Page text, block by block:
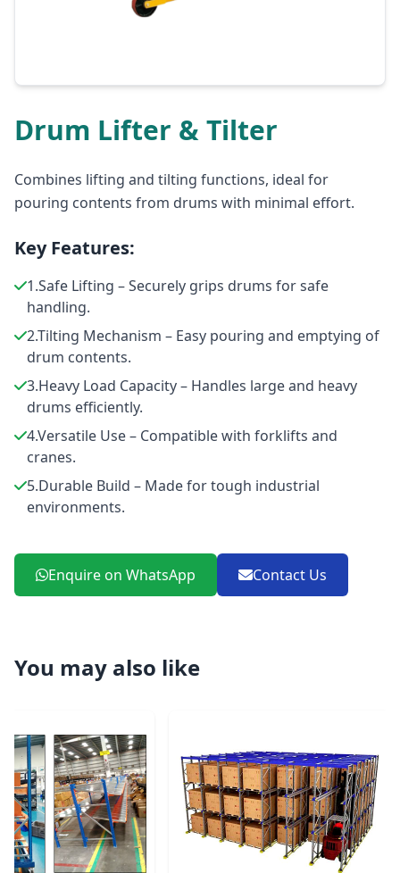
Drum Lifter & Tilter
Combines lifting and tilting functions, ideal for
pouring contents from drums with minimal effort.
Key Features:
1.Safe Lifting – Securely grips drums for safe
handling.
2.Tilting Mechanism – Easy pouring and emptying of
drum contents.
3.Heavy Load Capacity – Handles large and heavy
drums efficiently.
4.Versatile Use – Compatible with forklifts and
cranes.
5.Durable Build – Made for tough industrial
environments.
Enquire on WhatsApp Contact Us
You may also like